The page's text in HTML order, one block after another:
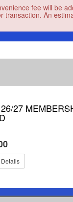
fee will be
transaction. An
27